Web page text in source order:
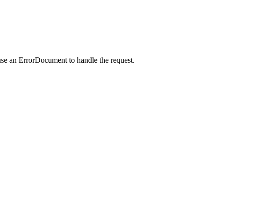
an ErrorDocument to handle the request.